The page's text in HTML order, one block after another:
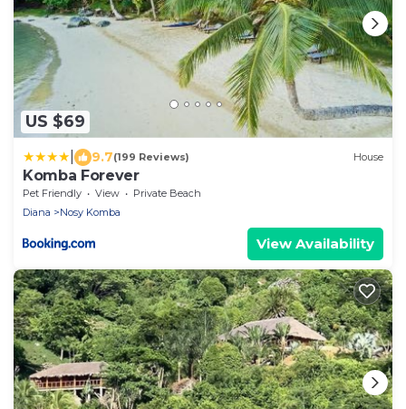
US $69
9.7(199 Reviews) House
Komba Forever
Pet Friendly View
Private Beach
Diana
Nosy Komba
View Availability